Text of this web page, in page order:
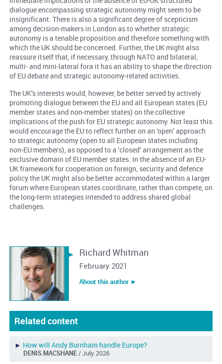
dialogue encompassing strategic autonomy might seem to be
insignificant. There is also a significant degree of scepticism
among decision-makers in London as to whether strategic
autonomy is a tenable proposition and therefore something with
which the UK should be concerned. Further, the UK might also
reassure itself that, if necessary, through NATO and bilateral,
multi- and mini-lateral fora it has an ability to shape the direction
of EU debate and strategic autonomy-related activities.
The UK’s interests would, however, be better served by actively
promoting dialogue between the EU and all European states (EU
member states and non-member states) on the collective
implications of the push for EU strategic autonomy. Not least this
would encourage the EU to reflect further on an ‘open’ approach
to strategic autonomy (open to all European states including
non-EU members), as opposed to a ‘closed’ arrangement as the
exclusive domain of EU member states. In the absence of an EU-
UK framework for cooperation on foreign, security and defence
policy the UK might also be better accommodated within a larger
forum where European states coordinate, rather than compete, on
the long-term strategies intended to address shared global
challenges.
Richard Whitman
February 2021
About this author ︎►
Related content
► How will Andy Burnham handle Europe?
DENIS MACSHANE/ July 2026